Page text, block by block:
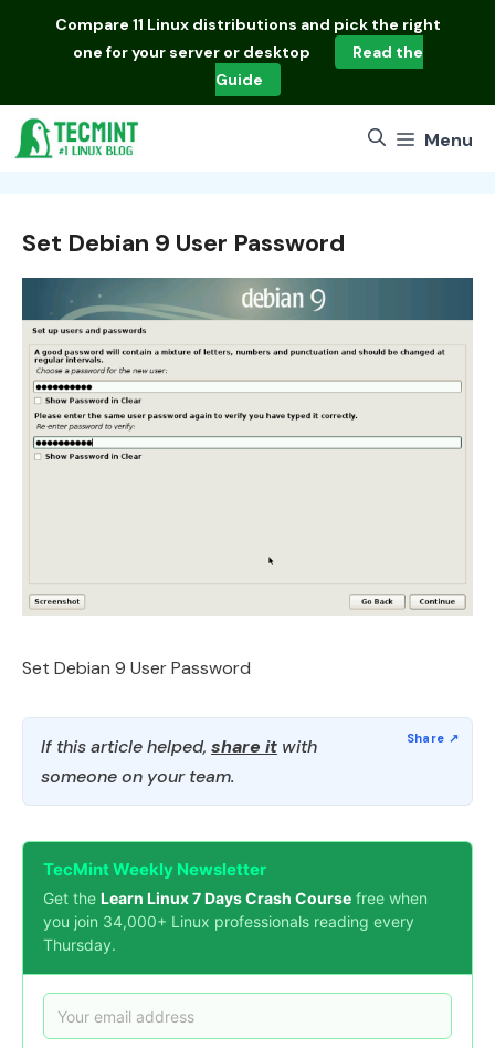
Compare 11 Linux distributions and pick the right
one for your server or desktop
Read the
Guide
Menu
Set Debian 9 User Password
Set Debian 9 User Password
If this article helped, share it with
someone on your team.
TecMint Weekly Newsletter
Get the Learn Linux 7 Days Crash Course free when
you join 34,000+ Linux professionals reading every
Thursday.